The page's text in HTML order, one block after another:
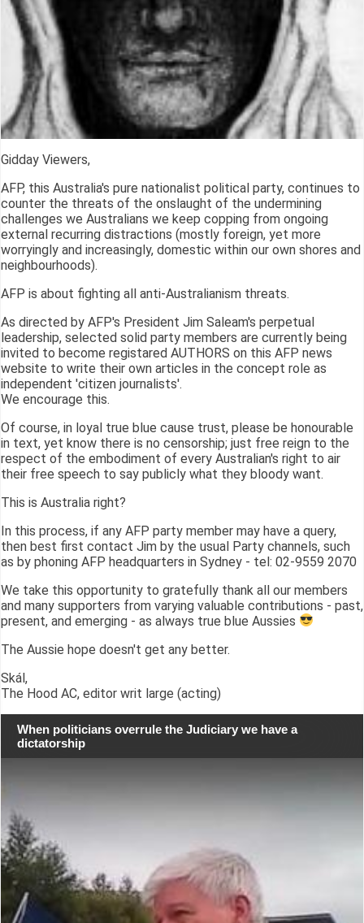
Gidday Viewers,
AFP, this Australia's pure nationalist political party, continues to
counter the threats of the onslaught of the undermining
challenges we Australians we keep copping from ongoing
external recurring distractions (mostly foreign, yet more
worryingly and increasingly, domestic within our own shores and
neighbourhoods).
AFP is about fighting all anti-Australianism threats.
As directed by AFP's President Jim Saleam's perpetual
leadership, selected solid party members are currently being
invited to become registared AUTHORS on this AFP news
website to write their own articles in the concept role as
independent 'citizen journalists'.
We encourage this.
Of course, in loyal true blue cause trust, please be honourable
in text, yet know there is no censorship; just free reign to the
respect of the embodiment of every Australian's right to air
their free speech to say publicly what they bloody want.
This is Australia right?
In this process, if any AFP party member may have a query,
then best first contact Jim by the usual Party channels, such
as by phoning AFP headquarters in Sydney - tel: 02-9559 2070
We take this opportunity to gratefully thank all our members
and many supporters from varying valuable contributions - past,
present, and emerging - as always true blue Aussies
The Aussie hope doesn't get any better.
Skál,
The Hood AC, editor writ large (acting)
When politicians overrule the Judiciary we have a
dictatorship